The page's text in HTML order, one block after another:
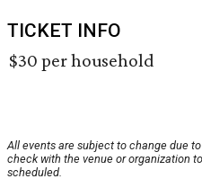
TICKET INFO
$30 per household
All events are subject to change due
check with the venue or organization
scheduled.